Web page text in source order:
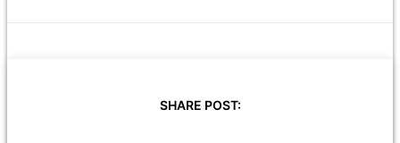
SHARE POST: